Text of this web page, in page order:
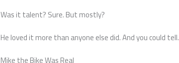
Was it talent? Sure. But mostly?
He loved it more than anyone else did. And you could tell.